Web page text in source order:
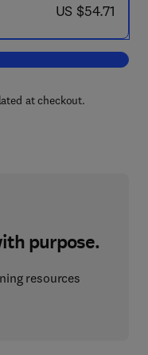
now US $54.71
US $54.71
cart, The Enzymes
at checkout.
purpose.
resources